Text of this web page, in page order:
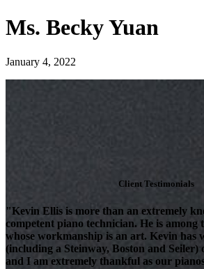
Ms. Becky Yuan
January 4, 2022
Client Testimonials
"Kevin Ellis is more than an extremely
competent piano technician. He is among
whose workmanship is an art. Kevin has
(including a Steinway, Boston and Seiler)
and I am extremely thankful as our